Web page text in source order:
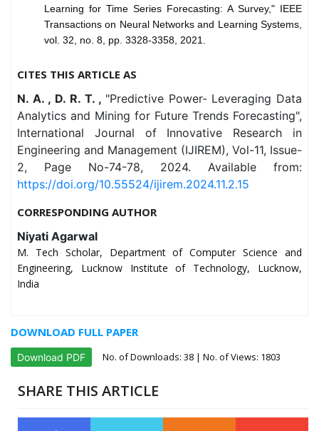
Learning for Time Series Forecasting: A Survey," IEEE
Transactions on Neural Networks and Learning Systems,
vol. 32, no. 8, pp. 3328-3358, 2021.
CITES THIS ARTICLE AS
N. A. , D. R. T. , "Predictive Power- Leveraging Data
Analytics and Mining for Future Trends Forecasting",
International Journal of Innovative Research in
Engineering and Management (IJIREM), Vol-11, Issue-
2, Page No-74-78, 2024. Available from:
https://doi.org/10.55524/ijirem.2024.11.2.15
CORRESPONDING AUTHOR
Niyati Agarwal
M. Tech Scholar, Department of Computer Science and
Engineering, Lucknow Institute of Technology, Lucknow,
India
DOWNLOAD FULL PAPER
Download PDF No. of Downloads: 38 | No. of Views: 1803
SHARE THIS ARTICLE